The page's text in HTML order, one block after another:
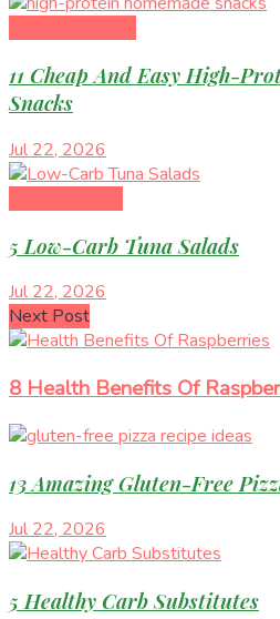
11 Cheap And Easy High-
Snacks
Jul 22, 2026
5 Low-Carb Tuna Salads
Jul 22, 2026
Next Post
8 Health Benefits Of
13 Amazing Gluten-Free
Jul 22, 2026
5 Healthy Carb Substitutes